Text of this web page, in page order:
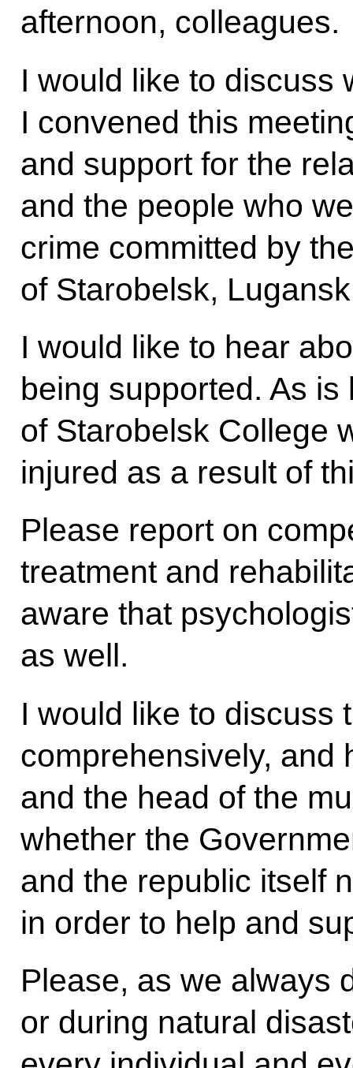
afternoon, colleagues.
I would like to discuss
I convened this
and support for the
and the people who
crime committed by
of Starobelsk,
I would like to hear
being supported. As
of Starobelsk College
injured as a result of
Please report on
treatment and
aware that
as well.
I would like to discuss
comprehensively, and
and the head of the
whether the
and the republic itself
in order to help and
Please, as we always
or during natural